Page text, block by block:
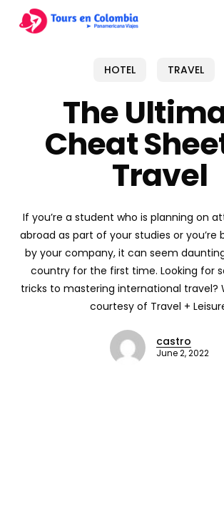
HOTEL TRAVEL
The
Cheat
Travel
If you’re a student who is planning on
abroad as part of your studies or you’re
by your company, it can seem
country for the first time. Looking for
tricks to mastering international travel?
courtesy of Travel +
castro
June 2, 2022